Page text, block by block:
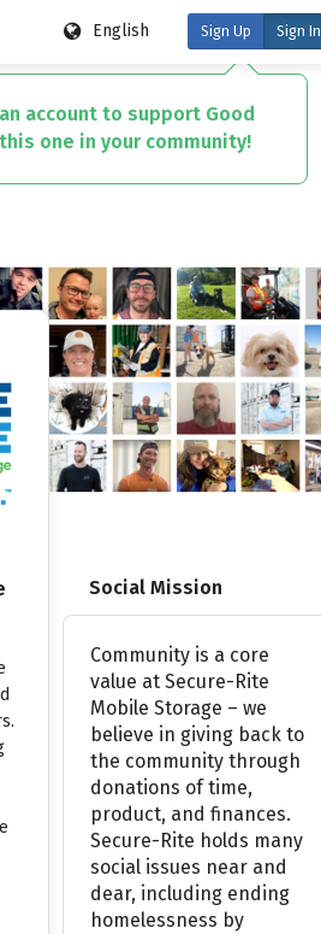
English Sign Up Sign In
account to support Good
one in your community!
Social Mission
Community is a core
value at Secure-Rite
Mobile Storage – we
believe in giving back to
the community through
donations of time,
product, and finances.
Secure-Rite holds many
social issues near and
dear, including ending
homelessness by